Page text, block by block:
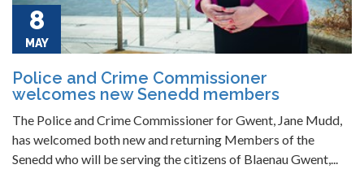
8
MAY
Police and Crime Commissioner
welcomes new Senedd members
The Police and Crime Commissioner for Gwent, Jane Mudd,
has welcomed both new and returning Members of the
Senedd who will be serving the citizens of Blaenau Gwent,...